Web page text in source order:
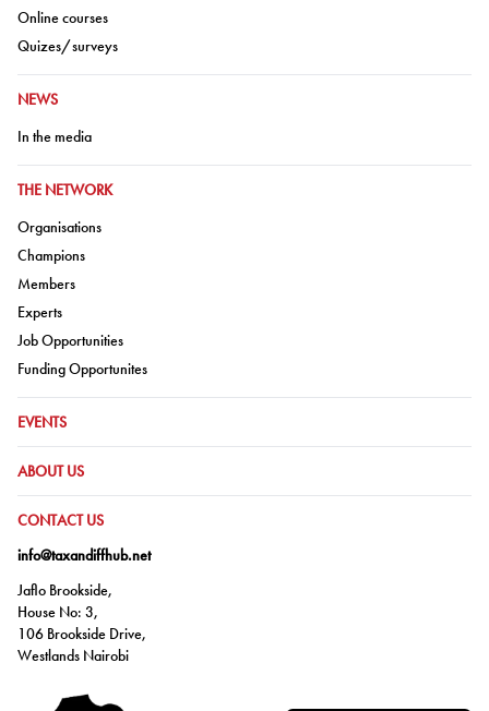
Go to:
Online courses
Go to:
Quizes/surveys
GO TO:
NEWS
Go to:
In the media
GO TO:
THE NETWORK
Go to:
Organisations
Go to:
Champions
Go to:
Members
Go to:
Experts
Go to:
Job Opportunities
Go to:
Funding Opportunites
GO TO:
EVENTS
GO TO:
ABOUT US
GO TO:
CONTACT US
info@taxandiffhub.net
Jaflo Brookside,
House No: 3,
106 Brookside Drive,
Westlands Nairobi